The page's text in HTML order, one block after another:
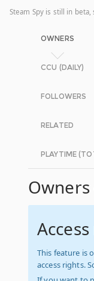
Steam Spy is still in
OWNERS
CCU (DAILY)
FOLLOWERS
RELATED
PLAYTIME
This feature is
access rights.